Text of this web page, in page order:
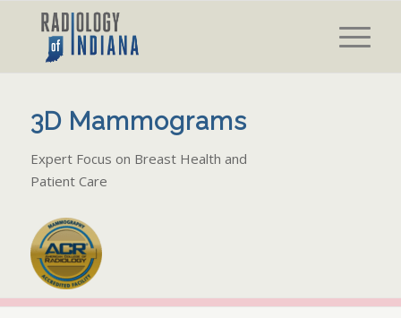
3D Mammograms
Expert Focus on Breast Health and
Patient Care